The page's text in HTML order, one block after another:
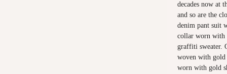
decades now at
and so are the
denim pant suit
collar worn with
graffiti sweater.
woven with gold
worn with gold